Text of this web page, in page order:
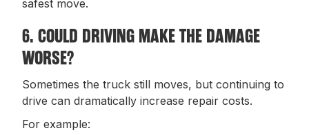
safest move.
6. COULD DRIVING MAKE THE DAMAGE
WORSE?
Sometimes the truck still moves, but continuing to
drive can dramatically increase repair costs.
For example: